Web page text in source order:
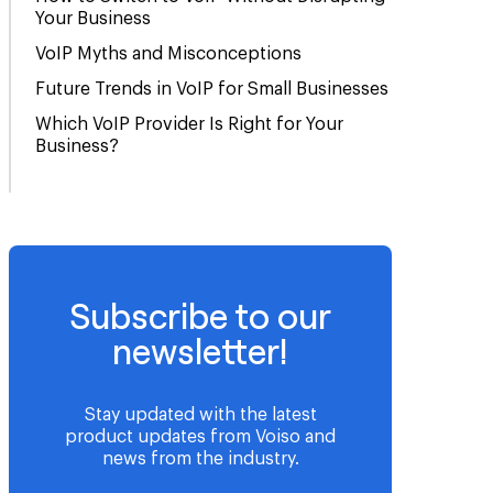
Your Business
VoIP Myths and Misconceptions
Future Trends in VoIP for Small Businesses
Which VoIP Provider Is Right for Your
Business?
Subscribe to our
newsletter!
Stay updated with the latest
product updates from Voiso and
news from the industry.